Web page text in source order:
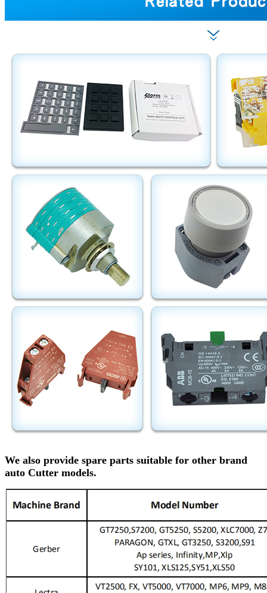
We also provide spare parts suitable for other brand
auto Cutter models.